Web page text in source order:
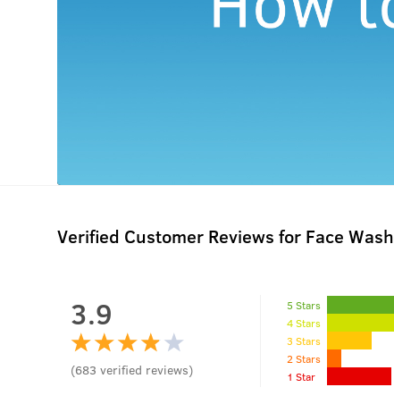
Verified Customer Reviews for Face
3.9
(683 verified reviews)
5 Stars
4 Stars
3 Stars
2 Stars
1 Star